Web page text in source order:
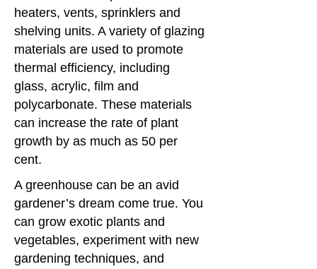
heaters, vents, sprinklers and
shelving units. A variety of glazing
materials are used to promote
thermal efficiency, including
glass, acrylic, film and
polycarbonate. These materials
can increase the rate of plant
growth by as much as 50 per
cent.
A greenhouse can be an avid
gardener’s dream come true. You
can grow exotic plants and
vegetables, experiment with new
gardening techniques, and